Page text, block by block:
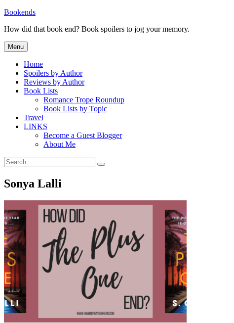
Skip
content
Bookends
How did that book end? Book spoilers to jog your memory.
Menu
Home
Spoilers by Author
Reviews by Author
Book Lists
Romance Trope Roundup
Book Lists by Topic
Travel
LINKS
Become a Guest Blogger
About Me
Search
for:
Search
Sonya Lalli